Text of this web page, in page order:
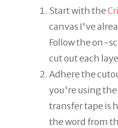
Start with the
canvas I've
Follow the on-
cut out each
Adhere the
you're using
transfer tape is
the word from